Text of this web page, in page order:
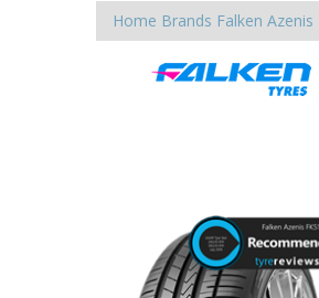
Home Brands Falken Azenis